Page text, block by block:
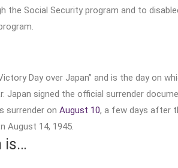
the Social Security program and to
Day over Japan” and is the day on
Japan signed the official surrender
surrender on August 10, a few days after
August 14, 1945.
is…